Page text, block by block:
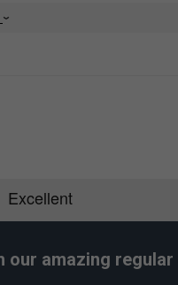
ensures a flattering fit
and built to last
for serious players
our amazing